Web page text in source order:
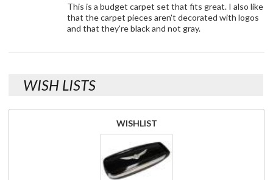
This is a budget carpet set that fits great. I also like
that the carpet pieces aren't decorated with logos
and that they're black and not gray.
WISH LISTS
WISHLIST